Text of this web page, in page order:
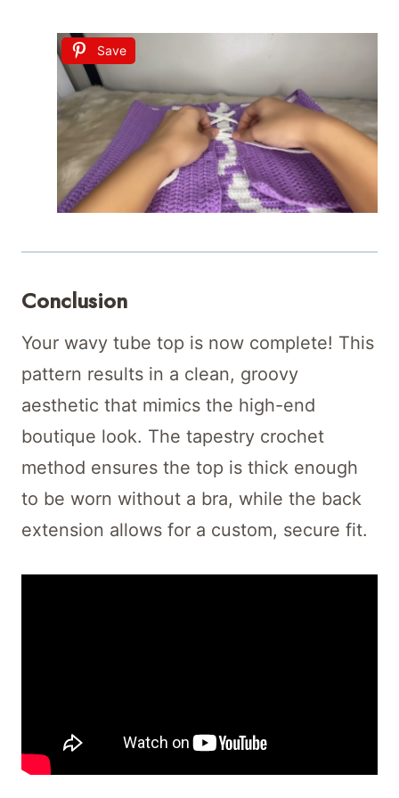
Save
Conclusion
Your wavy tube top is now complete! This
pattern results in a clean, groovy
aesthetic that mimics the high-end
boutique look. The tapestry crochet
method ensures the top is thick enough
to be worn without a bra, while the back
extension allows for a custom, secure fit.